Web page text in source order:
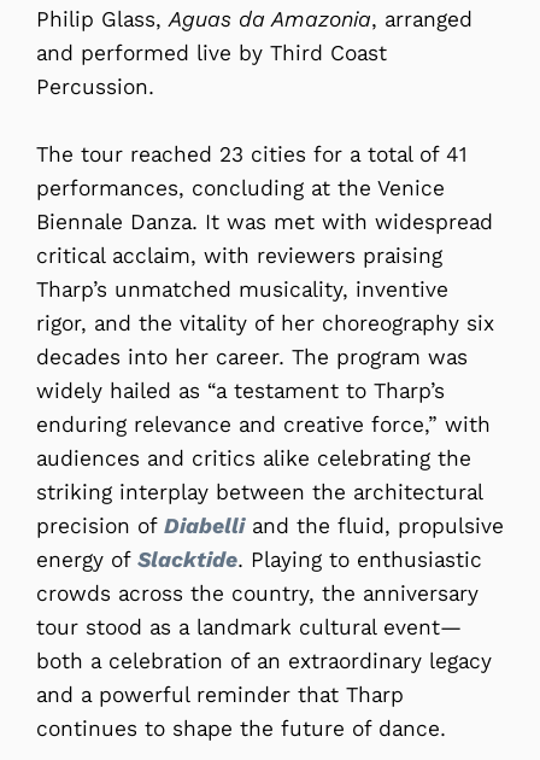
Philip Glass,Aguas da Amazonia, arranged
and performed live by Third Coast
Percussion.
The tour reached 23 cities for a total of 41
performances, concluding at the Venice
Biennale Danza. It was met with widespread
critical acclaim, with reviewers praising
Tharp’s unmatched musicality, inventive
rigor, and the vitality of her choreography six
decades into her career. The program was
widely hailed as “a testament to Tharp’s
enduring relevance and creative force,” with
audiences and critics alike celebrating the
striking interplay between the architectural
precision of Diabelliand the fluid, propulsive
energy of Slacktide. Playing to enthusiastic
crowds across the country, the anniversary
tour stood as a landmark cultural event—
both a celebration of an extraordinary legacy
and a powerful reminder that Tharp
continues to shape the future of dance.